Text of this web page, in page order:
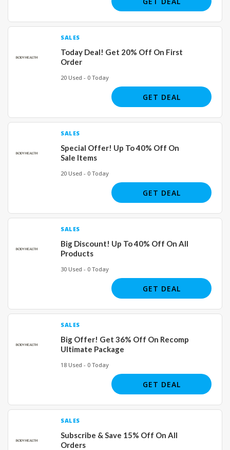
SALES
Today Deal! Get 20% Off On First
Order
20 Used - 0 Today
GET DEAL
SALES
Special Offer! Up To 40% Off On
Sale Items
20 Used - 0 Today
GET DEAL
SALES
Big Discount! Up To 40% Off On All
Products
30 Used - 0 Today
GET DEAL
SALES
Big Offer! Get 36% Off On Recomp
Ultimate Package
18 Used - 0 Today
GET DEAL
SALES
Subscribe & Save 15% Off On All
Orders